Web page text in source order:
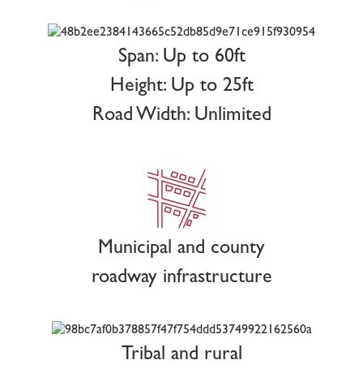
Span: Up to 60ft
Height: Up to 25ft
Road Width: Unlimited
Municipal and county
roadway infrastructure
Tribal and rural